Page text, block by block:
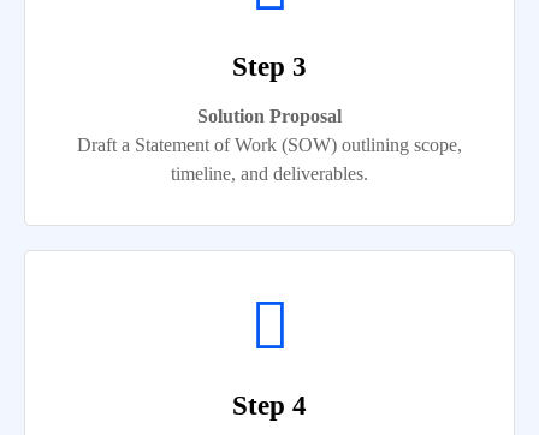
Step 3
Solution Proposal
Draft a Statement of Work (SOW) outlining scope,
timeline, and deliverables.
Step 4